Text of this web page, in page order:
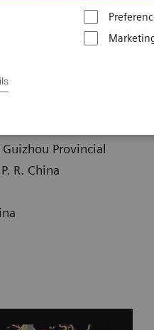
Wang, MD
Provincial
R. China